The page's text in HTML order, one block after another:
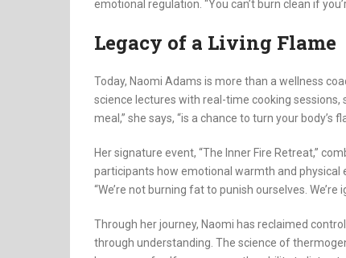
emotional regulation. “You can’t burn clean if
Legacy of a Living Flame
Today, Naomi Adams is more than a wellness
science lectures with real-time cooking
meal,” she says, “is a chance to turn your body’s
Her signature event, “The Inner Fire Retreat,”
participants how emotional warmth and physical
“We’re not burning fat to punish ourselves.
Through her journey, Naomi has reclaimed
through understanding. The science of